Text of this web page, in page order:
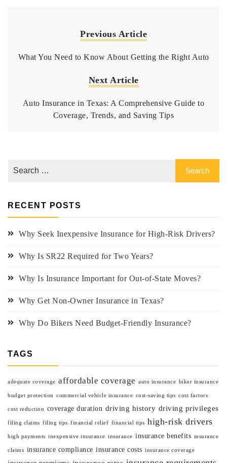
Previous Article
What You Need to Know About Getting the Right Auto
Next Article
Auto Insurance in Texas: A Comprehensive Guide to
Coverage, Trends, and Saving Tips
RECENT POSTS
Why Seek Inexpensive Insurance for High-Risk Drivers?
Why Is SR22 Required for Two Years?
Why Is Insurance Important for Out-of-State Moves?
Why Get Non-Owner Insurance in Texas?
Why Do Bikers Need Budget-Friendly Insurance?
TAGS
adequate coverage affordable coverage auto insurance biker insurance
budget protection commercial vehicle insurance cost-saving tips cost factors
cost reduction coverage duration driving history driving privileges
filing claims filing tips financial relief financial tips high-risk drivers
high payments inexpensive insurance insurance insurance benefits insurance
claims insurance compliance insurance costs insurance coverage